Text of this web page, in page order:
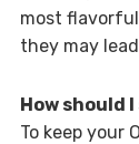
most
they may
How should
To keep your